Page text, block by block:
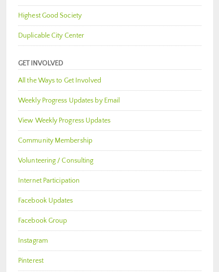
Highest Good Society
Duplicable City Center
GET INVOLVED
All the Ways to Get Involved
Weekly Progress Updates by Email
View Weekly Progress Updates
Community Membership
Volunteering / Consulting
Internet Participation
Facebook Updates
Facebook Group
Instagram
Pinterest